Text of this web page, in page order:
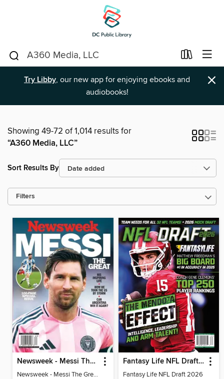
Try Libby, our new app for enjoying ebooks and
audiobooks!
×
Showing 49-72 of 1,014 results for
“A360 Media, LLC”
Sort Results By
Filters
Newsweek - Messi The Great
Newsweek - Messi The Great
Fantasy Life NFL Draft 2026
Fantasy Life NFL Draft 2026